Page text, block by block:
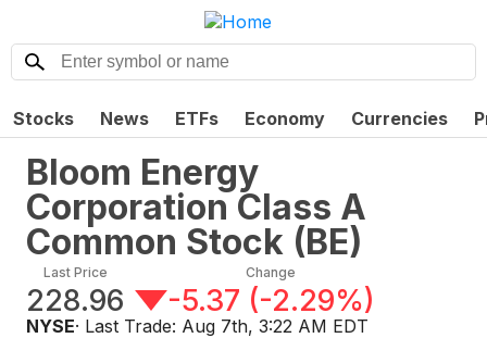
Stocks News ETFs Economy Currencies
Bloom Energy
Corporation Class A
Common Stock (BE)
Last Price
228.96
Change
-5.37 (-2.29%)
NYSE· Last Trade: Aug 7th, 3:22 AM EDT